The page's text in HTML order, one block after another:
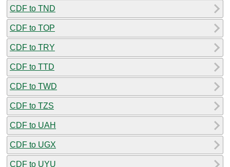
CDF to TND
CDF to TOP
CDF to TRY
CDF to TTD
CDF to TWD
CDF to TZS
CDF to UAH
CDF to UGX
CDF to UYU